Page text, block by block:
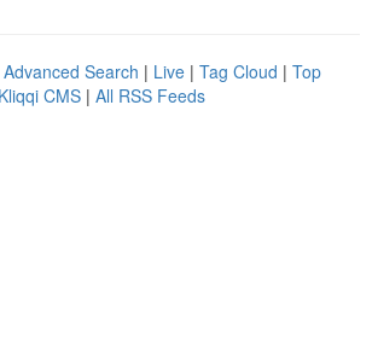
Advanced Search | Live | Tag Cloud | Top
Kliqqi CMS | All RSS Feeds